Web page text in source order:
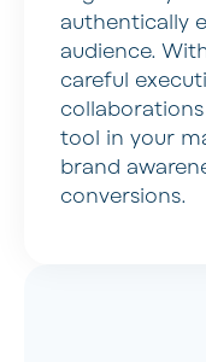
authentically
audience.
careful
tool in your
brand
conversions.